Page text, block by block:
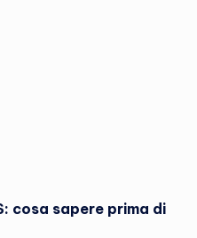
cosa sapere prima di